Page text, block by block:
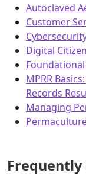
Autoclaved
Customer
Digital
MPRR
Records
Managing